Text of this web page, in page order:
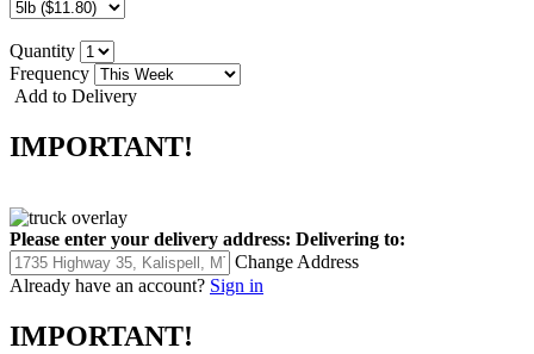
Quantity
Frequency
Add to Delivery
IMPORTANT!
Please enter your delivery address: Delivering to:
Change Address
Already have an account? Sign in
IMPORTANT!